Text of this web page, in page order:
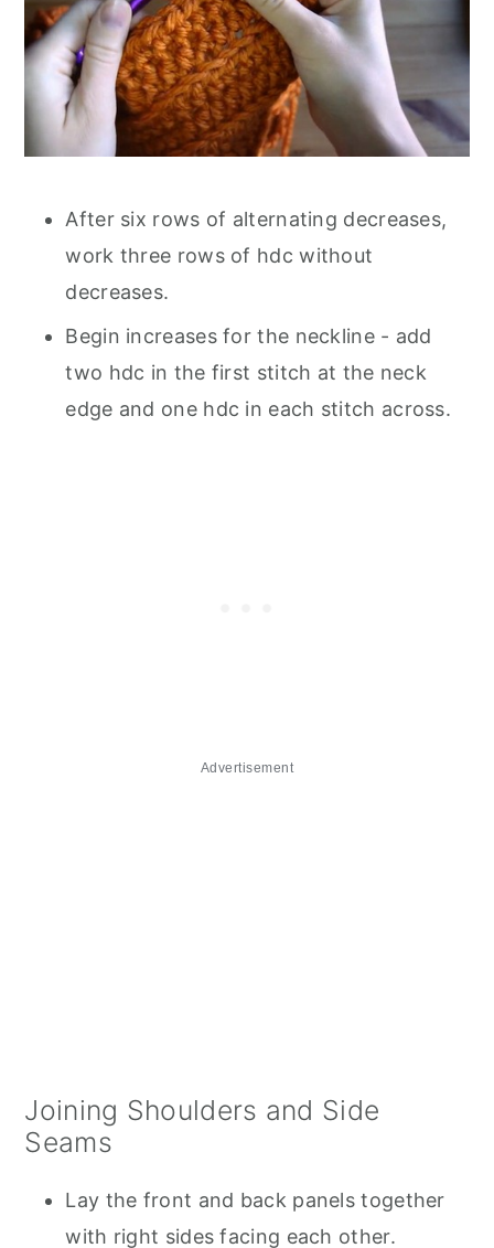
After six rows of alternating decreases,
work three rows of hdc without
decreases.
Begin increases for the neckline - add
two hdc in the first stitch at the neck
edge and one hdc in each stitch across.
Advertisement
Joining Shoulders and Side
Seams
Lay the front and back panels together
with right sides facing each other.